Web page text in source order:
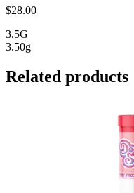
$28.00
3.5G
3.50g
Related products